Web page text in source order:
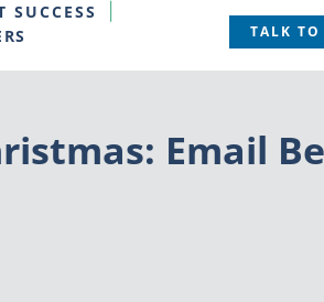
SUCCESS
TALK TO
Email